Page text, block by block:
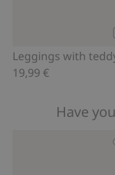
19,99 €
Have